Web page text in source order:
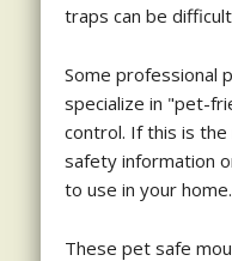
traps can be
Some professional
specialize in "pet-
control. If this is
safety information
to use in your home.
These pet safe